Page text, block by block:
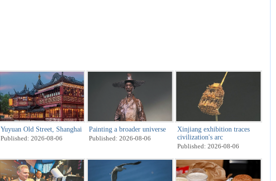
Yuyuan Old Street, Shanghai
Published: 2026-08-06
Painting a broader universe
Published: 2026-08-06
Xinjiang exhibition traces
civilization's arc
Published: 2026-08-06